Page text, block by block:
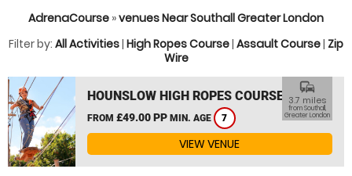
AdrenaCourse »venues Near Southall Greater London
Filter by: All Activities| High Ropes Course| Assault Course| Zip
Wire
HOUNSLOW HIGH ROPES COURSE
FROM £49.00 PP MIN. AGE 7
commute
3.7 miles
from Southall,
Greater London
VIEW VENUE